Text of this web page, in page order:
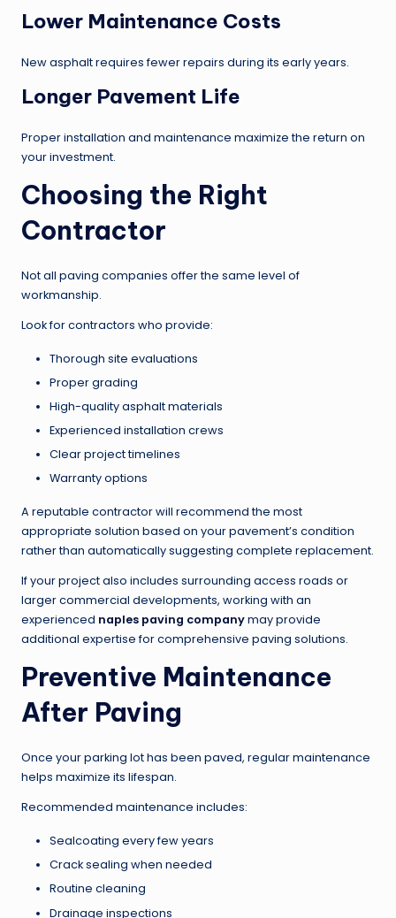
Lower Maintenance Costs
New asphalt requires fewer repairs during its early years.
Longer Pavement Life
Proper installation and maintenance maximize the return on
your investment.
Choosing the Right
Contractor
Not all paving companies offer the same level of
workmanship.
Look for contractors who provide:
Thorough site evaluations
Proper grading
High-quality asphalt materials
Experienced installation crews
Clear project timelines
Warranty options
A reputable contractor will recommend the most
appropriate solution based on your pavement’s condition
rather than automatically suggesting complete replacement.
If your project also includes surrounding access roads or
larger commercial developments, working with an
experienced naples paving companymay provide
additional expertise for comprehensive paving solutions.
Preventive Maintenance
After Paving
Once your parking lot has been paved, regular maintenance
helps maximize its lifespan.
Recommended maintenance includes:
Sealcoating every few years
Crack sealing when needed
Routine cleaning
Drainage inspections